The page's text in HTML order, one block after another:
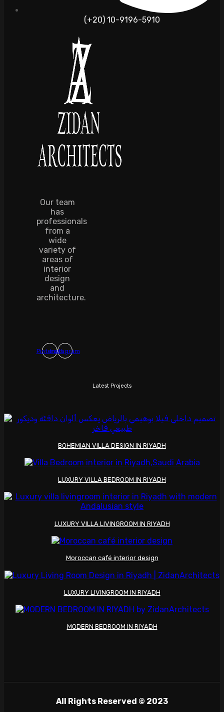
(+20) 10-9196-5910
Our team
has
professionals
from a
wide
variety of
areas of
interior
design
and
architecture.
PinterestInstagram
Latest Projects
BOHEMIAN VILLA DESIGN IN RIYADH
LUXURY VILLA BEDROOM IN RIYADH
LUXURY VILLA LIVINGROOM IN RIYADH
Moroccan café interior design
LUXURY LIVINGROOM IN RIYADH
MODERN BEDROOM IN RIYADH
All Rights Reserved © 2023